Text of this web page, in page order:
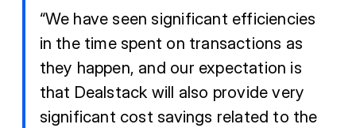
“We have seen significant efficiencies
in the time spent on transactions as
they happen, and our expectation is
that Dealstack will also provide very
significant cost savings related to the